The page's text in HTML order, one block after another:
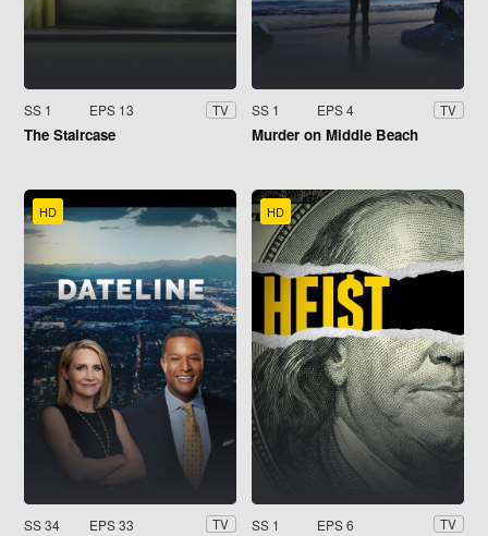
SS 1 EPS 13 TV
The Staircase
SS 1 EPS 4 TV
Murder on Middle Beach
HD
SS 34 EPS 33 TV
HD
SS 1 EPS 6 TV